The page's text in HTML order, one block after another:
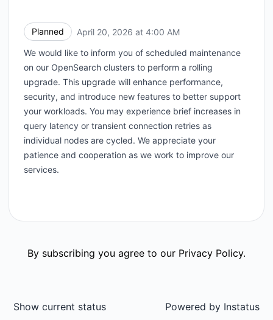
Planned April 20, 2026 at 4:00 AM
We would like to inform you of scheduled maintenance
on our OpenSearch clusters to perform a rolling
upgrade. This upgrade will enhance performance,
security, and introduce new features to better support
your workloads. You may experience brief increases in
query latency or transient connection retries as
individual nodes are cycled. We appreciate your
patience and cooperation as we work to improve our
services.
By subscribing you agree to our Privacy Policy.
Show current status Powered by Instatus